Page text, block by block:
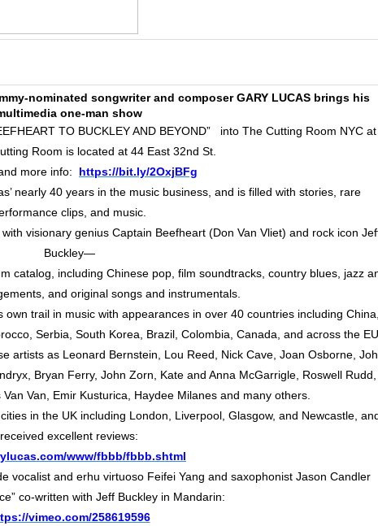
nominated songwriter and composer GARY LUCAS brings his
one-man show
TO BUCKLEY AND BEYOND” into The Cutting Room NYC at
Room is located at 44 East 32nd St.
more info:
https://bit.ly/2OxjBFg
nearly 40 years in the music business, and is filled with stories, rare
clips, and music.
visionary genius Captain Beefheart (Don Van Vliet) and rock icon
Buckley—
catalog, including Chinese pop, film soundtracks, country blues, jazz
and original songs and instrumentals.
trail in music with appearances in over 40 countries including
Serbia, South Korea, Brazil, Colombia, Canada, and across the
artists as Leonard Bernstein, Lou Reed, Nick Cave, Joan Osborne,
Bryan Ferry, John Zorn, Kate and Anna McGarrigle, Roswell Rudd,
Van, Emir Kusturica, Haydee Milanes and many others.
in the UK including London, Liverpool, Glasgow, and Newcastle,
received excellent reviews:
www/fbbb/fbbb.shtml
vocalist and erhu virtuoso Feifei Yang and saxophonist Jason Candler
co-written with Jeff Buckley in Mandarin:
vimeo.com/258619596